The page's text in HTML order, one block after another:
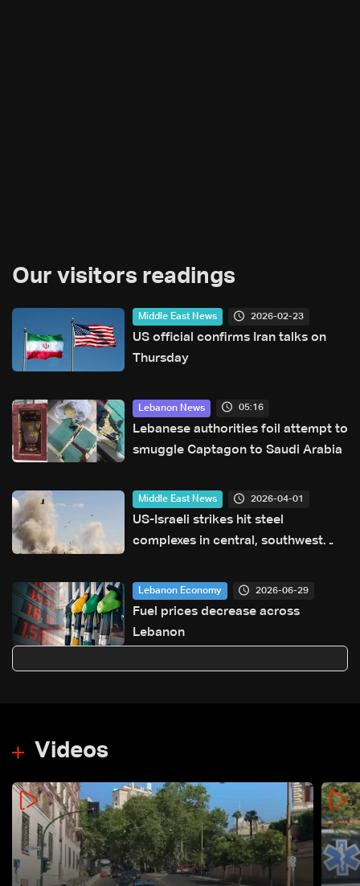
Our visitors readings
Middle East News 2026-02-23
US official confirms Iran talks on
Thursday
Lebanon News 05:16
Lebanese authorities foil attempt to
smuggle Captagon to Saudi Arabia
Middle East News 2026-04-01
US-Israeli strikes hit steel
complexes in central, southwest
Lebanon Economy 2026-06-29
Fuel prices decrease across
Lebanon
Videos